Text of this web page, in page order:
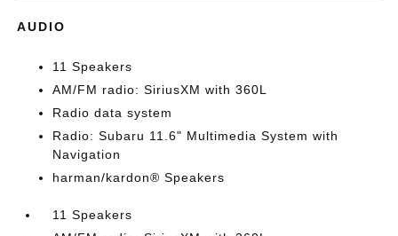
AUDIO
11 Speakers
AM/FM radio: SiriusXM with 360L
Radio data system
Radio: Subaru 11.6" Multimedia System with
Navigation
harman/kardon® Speakers
11 Speakers